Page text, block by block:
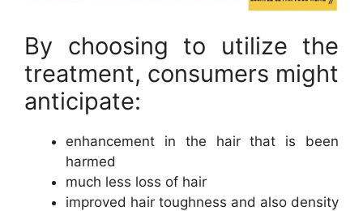
By choosing to utilize the
treatment, consumers might
anticipate:
enhancement in the hair that is been
harmed
much less loss of hair
improved hair toughness and also density